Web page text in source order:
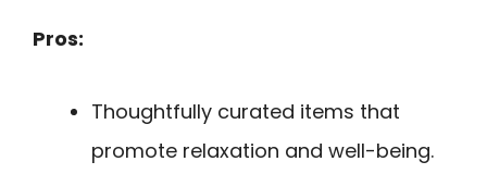
Pros:
Thoughtfully curated items that
promote relaxation and well-being.